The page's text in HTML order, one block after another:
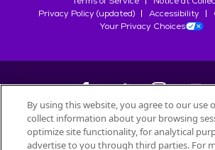
Privacy Policy (updated)
Accessibility
Your Privacy Choices
©2026Petfinder.com
All trademarks are owned bySociété des
By using this website, you agree to our use
collect information about your browsing
optimize site functionality, for analytical
advertise to you through third parties. For